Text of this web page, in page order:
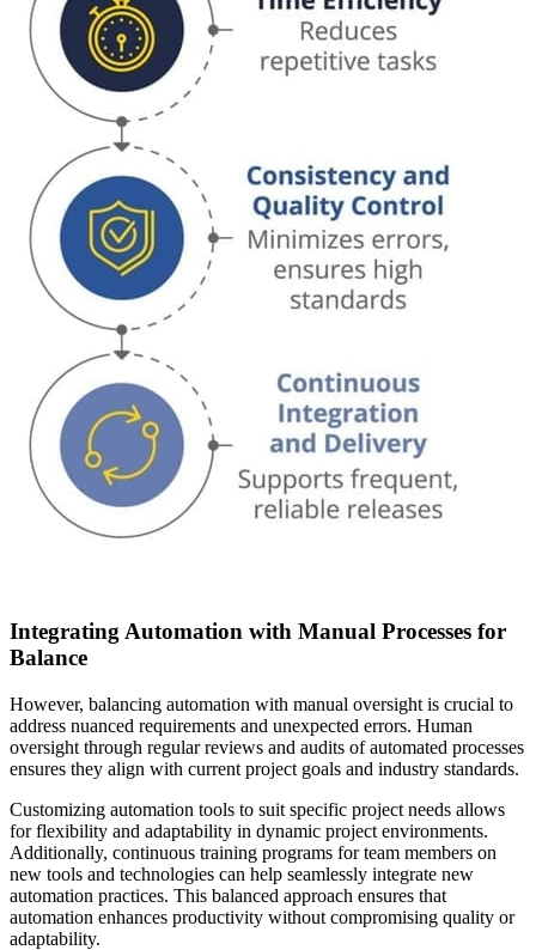
Integrating Automation with Manual Processes for
Balance
However, balancing automation with manual oversight is crucial to
address nuanced requirements and unexpected errors. Human
oversight through regular reviews and audits of automated processes
ensures they align with current project goals and industry standards.
Customizing automation tools to suit specific project needs allows
for flexibility and adaptability in dynamic project environments.
Additionally, continuous training programs for team members on
new tools and technologies can help seamlessly integrate new
automation practices. This balanced approach ensures that
automation enhances productivity without compromising quality or
adaptability.